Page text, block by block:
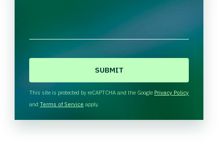
H
A
This site is protected by reCAPTCHA and the Google Privacy Policy
and Terms of Service apply.